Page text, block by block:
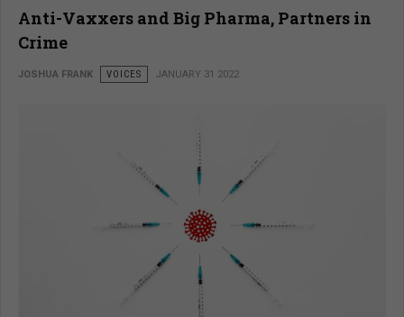
Anti-Vaxxers and Big Pharma, Partners in
Crime
JOSHUA FRANK VOICES JANUARY 31 2022